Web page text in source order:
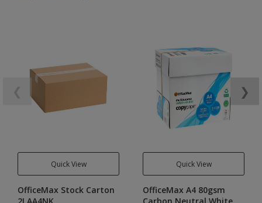
Quick View
OfficeMax Stock Carton
Quick View
OfficeMax A4 80gsm
❯